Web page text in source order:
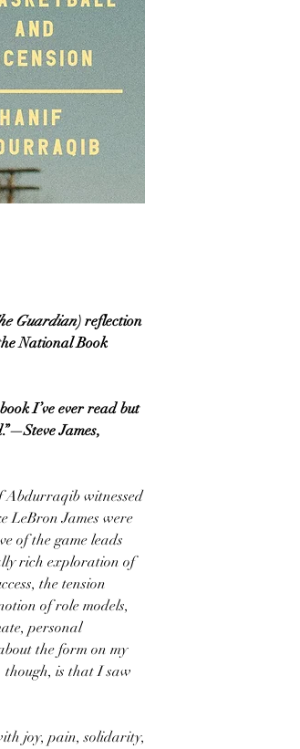
Guardian) reflection
National Book
I’ve ever read but
James,
Abdurraqib witnessed
LeBron James were
of the game leads
rich exploration of
the tension
of role models,
personal
the form on my
though, is that I saw
joy, pain, solidarity,